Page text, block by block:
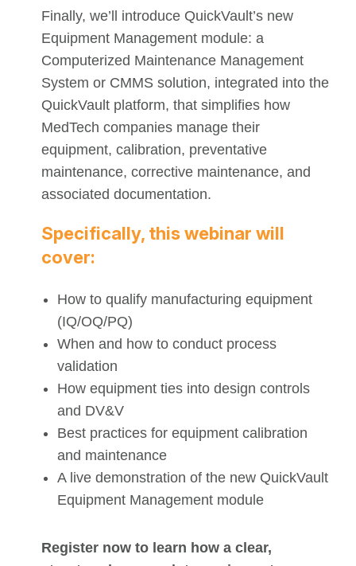
Finally, we’ll introduce QuickVault’s new
Equipment Management module: a
Computerized Maintenance Management
System or CMMS solution, integrated into the
QuickVault platform, that simplifies how
MedTech companies manage their
equipment, calibration, preventative
maintenance, corrective maintenance, and
associated documentation.
Specifically, this webinar will
cover:
How to qualify manufacturing equipment
(IQ/OQ/PQ)
When and how to conduct process
validation
How equipment ties into design controls
and DV&V
Best practices for equipment calibration
and maintenance
A live demonstration of the new QuickVault
Equipment Management module
Register now to learn how a clear,